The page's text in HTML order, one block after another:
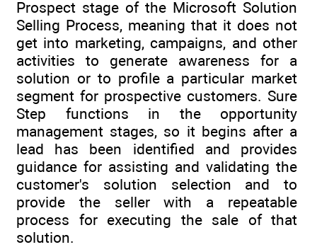
Prospect stage of the Microsoft Solution
Selling Process, meaning that it does not
get into marketing, campaigns, and other
activities to generate awareness for a
solution or to profile a particular market
segment for prospective customers. Sure
Step functions in the opportunity
management stages, so it begins after a
lead has been identified and provides
guidance for assisting and validating the
customer's solution selection and to
provide the seller with a repeatable
process for executing the sale of that
solution.